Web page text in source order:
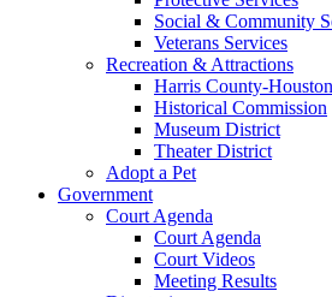
Social & Community
Veterans Services
Recreation & Attractions
Harris County-
Historical Commission
Museum District
Theater District
Adopt a Pet
Government
Court Agenda
Court Agenda
Court Videos
Meeting Results